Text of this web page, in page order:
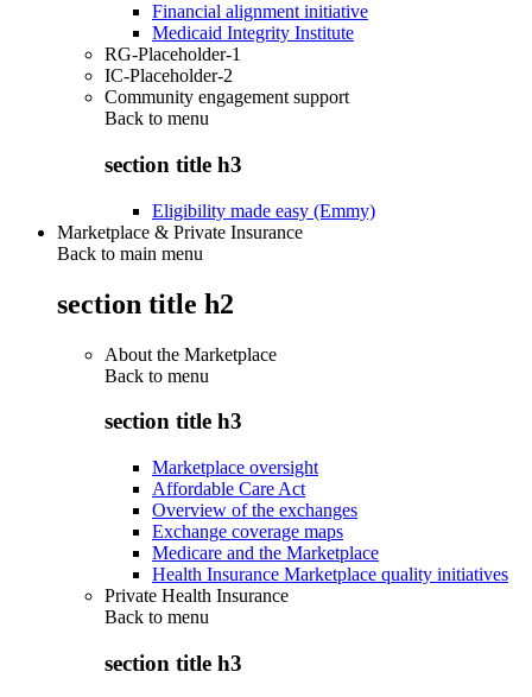
Financial alignment initiative
Medicaid Integrity Institute
RG-Placeholder-1
IC-Placeholder-2
Community engagement support
Back to menu
section title h3
Eligibility made easy (Emmy)
Marketplace & Private Insurance
Back to main menu
section title h2
About the Marketplace
Back to menu
section title h3
Marketplace oversight
Affordable Care Act
Overview of the exchanges
Exchange coverage maps
Medicare and the Marketplace
Health Insurance Marketplace quality initiatives
Private Health Insurance
Back to menu
section title h3